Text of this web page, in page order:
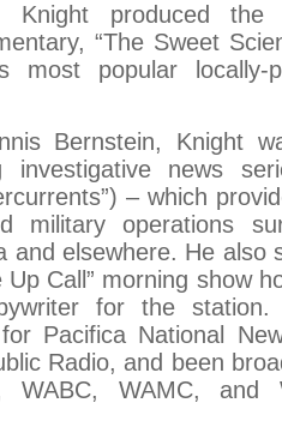
Knight produced the
“The Sweet
most popular locally-
Bernstein, Knight
investigative news
– which
military operations
and elsewhere. He also
Up Call” morning show
for the
Pacifica National
Radio, and been
WABC, WAMC, and